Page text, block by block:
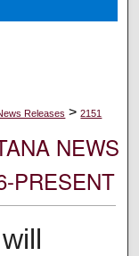
Releases > 2151
NEWS
PRESENT